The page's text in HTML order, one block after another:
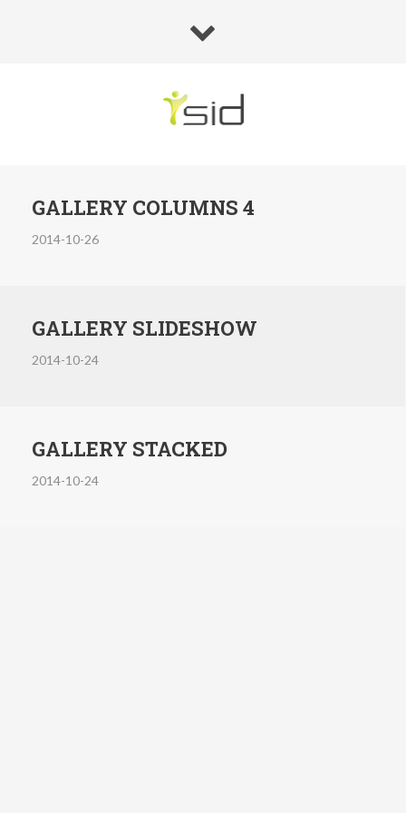
GALLERY COLUMNS 4
2014-10-26
GALLERY SLIDESHOW
2014-10-24
GALLERY STACKED
2014-10-24